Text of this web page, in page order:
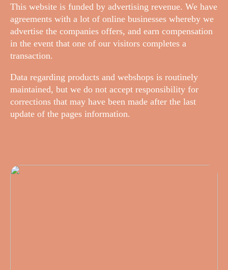
This website is funded by advertising revenue. We have
agreements with a lot of online businesses whereby we
advertise the companies offers, and earn compensation
in the event that one of our visitors completes a
transaction.
Data regarding products and webshops is routinely
maintained, but we do not accept responsibility for
corrections that may have been made after the last
update of the pages information.